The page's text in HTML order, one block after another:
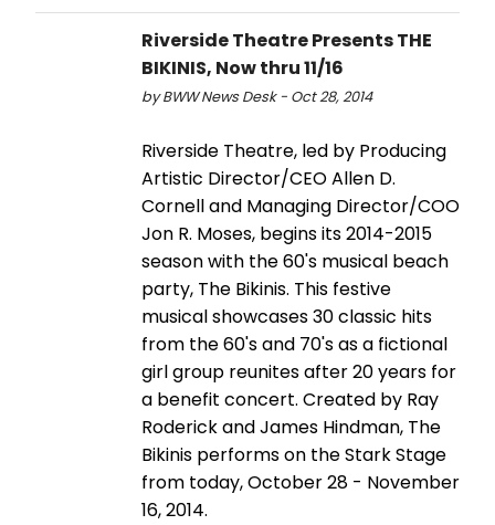
Riverside Theatre Presents THE
BIKINIS, Now thru 11/16
by BWW News Desk - Oct 28, 2014
Riverside Theatre, led by Producing
Artistic Director/CEO Allen D.
Cornell and Managing Director/COO
Jon R. Moses, begins its 2014-2015
season with the 60's musical beach
party, The Bikinis. This festive
musical showcases 30 classic hits
from the 60's and 70's as a fictional
girl group reunites after 20 years for
a benefit concert. Created by Ray
Roderick and James Hindman, The
Bikinis performs on the Stark Stage
from today, October 28 - November
16, 2014.